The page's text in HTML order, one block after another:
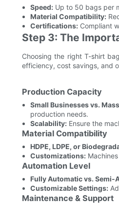
Speed:Up to 50 bags per
Material Compatibility:
Certifications:Compliant
Step 3: The
Choosing the right T-shirt
efficiency, cost savings, and
Production Capacity
Small Businesses vs.
production needs.
Scalability:Ensure the
Material Compatibility
HDPE, LDPE, or
Customizations:
Automation Level
Fully Automatic vs. Semi-
Customizable Settings:
Maintenance & Support